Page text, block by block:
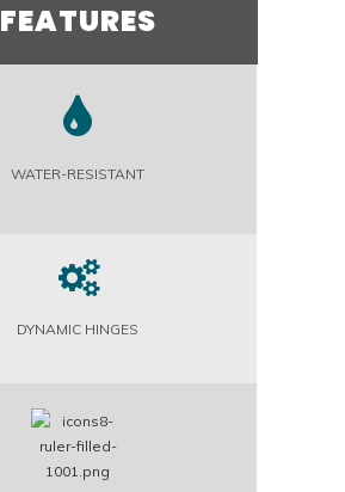
FEATURES
WATER-RESISTANT
DYNAMIC HINGES